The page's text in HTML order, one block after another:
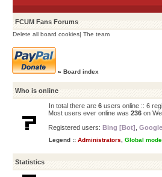
FCUM Fans Forums
Delete all board cookies| The team
» Board index
Who is online
In total there are 6 users online :: 6
Most users ever online was 236 on
Registered users: Bing [Bot]
Legend :: Administrators Global
Statistics